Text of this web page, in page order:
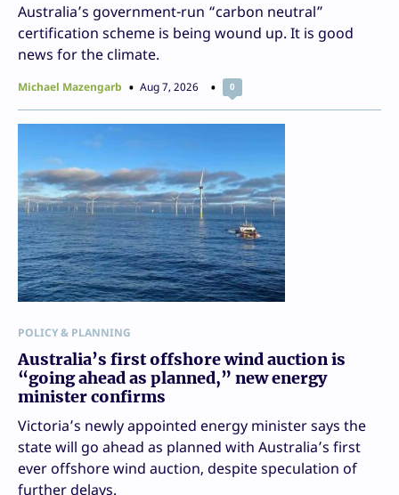
Australia’s government-run “carbon neutral”
certification scheme is being wound up. It is good
news for the climate.
Michael Mazengarb Aug 7, 2026 0
POLICY & PLANNING
Australia’s first offshore wind auction is
“going ahead as planned,” new energy
minister confirms
Victoria’s newly appointed energy minister says the
state will go ahead as planned with Australia’s first
ever offshore wind auction, despite speculation of
further delays.